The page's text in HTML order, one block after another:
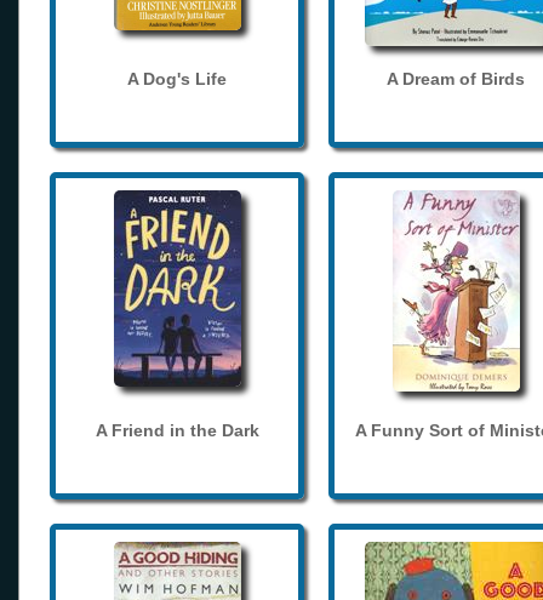
A Dog's Life A Dream of Birds
A Friend in the Dark A Funny Sort of